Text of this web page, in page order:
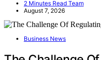
2 Minutes Read Team
August 7, 2026
Business News